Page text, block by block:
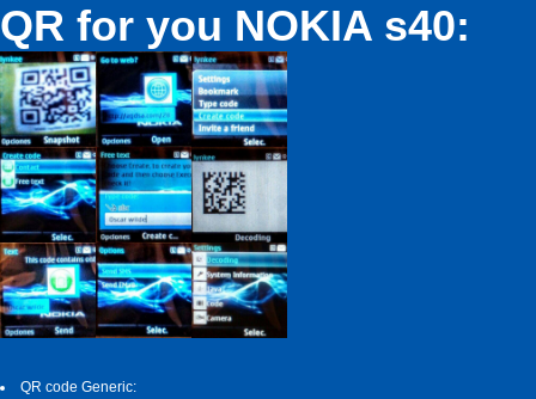
QR for you NOKIA s40:
QR code Generic: